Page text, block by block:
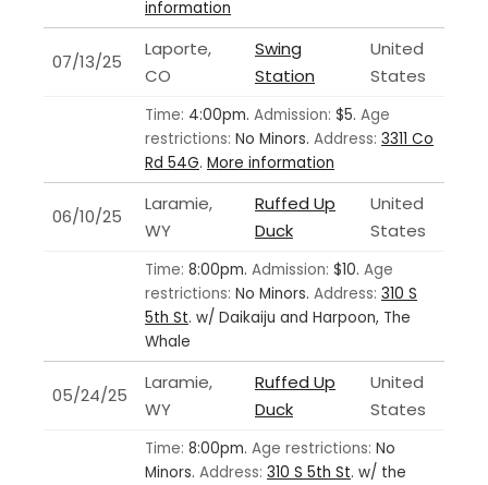
information
07/13/25
Laporte,
CO
Swing
Station
United
States
Time: 4:00pm. Admission: $5. Age
restrictions: No Minors. Address: 3311 Co
Rd 54G. More information
06/10/25
Laramie,
WY
Ruffed Up
Duck
United
States
Time: 8:00pm. Admission: $10. Age
restrictions: No Minors. Address: 310 S
5th St. w/ Daikaiju and Harpoon, The
Whale
05/24/25
Laramie,
WY
Ruffed Up
Duck
United
States
Time: 8:00pm. Age restrictions: No
Minors. Address: 310 S 5th St. w/ the